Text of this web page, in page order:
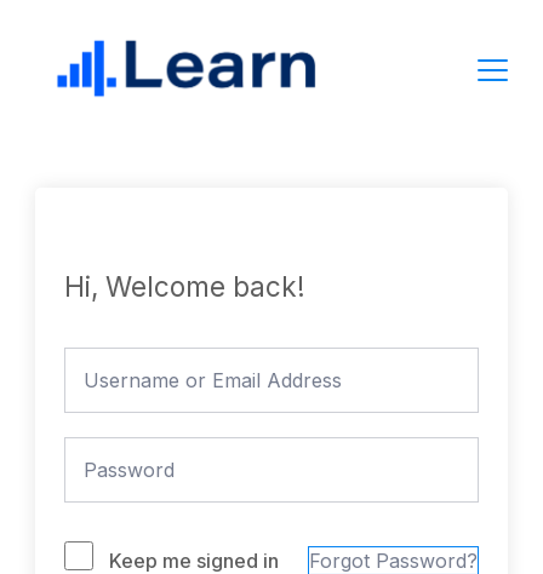
content
Hi, Welcome back!
Keep me signed in Forgot Password?